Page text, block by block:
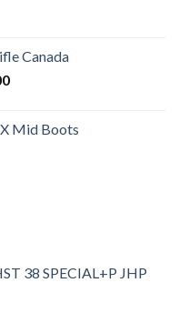
Canada
Current
C$1,250.00.
Mid Boots
38 SPECIAL+P JHP